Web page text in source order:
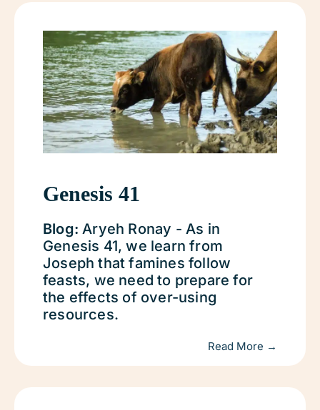
Genesis 41
Blog: Aryeh Ronay - As in
Genesis 41, we learn from
Joseph that famines follow
feasts, we need to prepare for
the effects of over-using
resources.
Read More →